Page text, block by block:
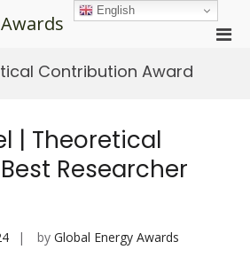
Contribution Award
| Theoretical
Researcher
by Global Energy Awards
English